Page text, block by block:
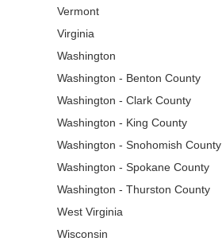
Vermont
Virginia
Washington
Washington - Benton County
Washington - Clark County
Washington - King County
Washington - Snohomish County
Washington - Spokane County
Washington - Thurston County
West Virginia
Wisconsin